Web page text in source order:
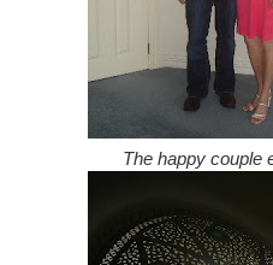
The happy couple